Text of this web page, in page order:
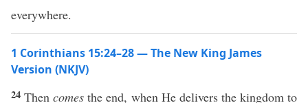
everywhere.
1 Corinthians 15:24–28 — The New King James
Version (NKJV)
24Thencomes the end, when He delivers the kingdom to